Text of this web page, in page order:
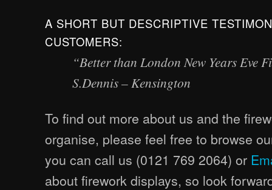
A SHORT BUT DESCRIPTIVE
CUSTOMERS:
“Better than London New Years Eve
S.Dennis – Kensington
To find out more about us and the
organise, please feel free to browse
you can call us (0121 769 2064) or
about firework displays, so look